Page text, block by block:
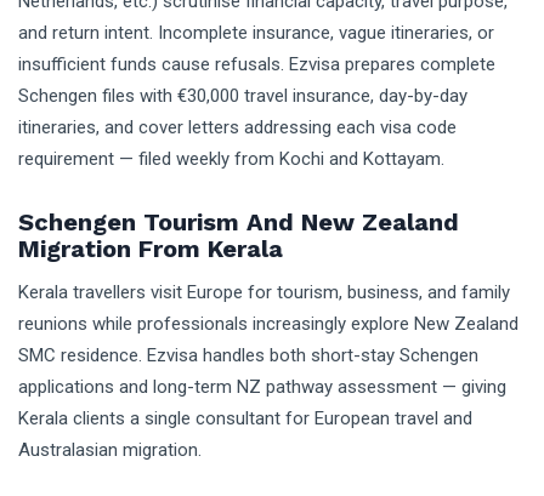
and return intent. Incomplete insurance, vague itineraries, or
insufficient funds cause refusals. Ezvisa prepares complete
Schengen files with €30,000 travel insurance, day-by-day
itineraries, and cover letters addressing each visa code
requirement — filed weekly from Kochi and Kottayam.
Schengen Tourism And New Zealand
Migration From Kerala
Kerala travellers visit Europe for tourism, business, and family
reunions while professionals increasingly explore New Zealand
SMC residence. Ezvisa handles both short-stay Schengen
applications and long-term NZ pathway assessment — giving
Kerala clients a single consultant for European travel and
Australasian migration.